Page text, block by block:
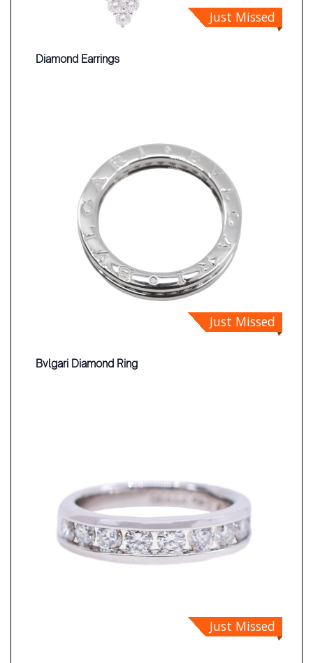
Just Missed
Diamond Earrings
Just Missed
Bvlgari Diamond Ring
Just Missed